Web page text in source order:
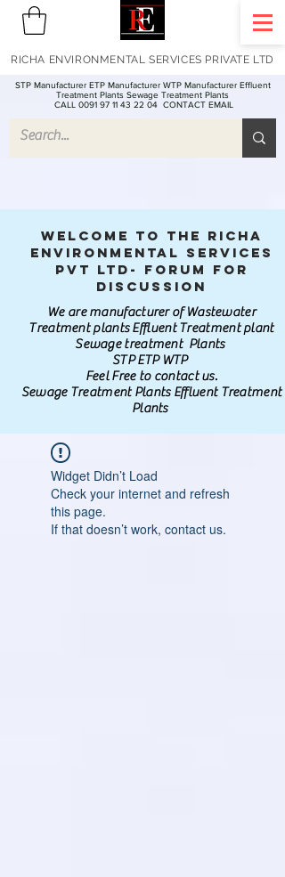
STP Manufacturer ETP Manufacturer WTP Manufacturer Effluent
Treatment Plants Sewage Treatment Plants
CALL 0091 97 11 43 22 04 CONTACT EMAIL
RICHA ENVIRONMENTAL SERVICES PRIVATE LTD
Welcome to the Richa
Environmental Services
Pvt Ltd- Forum for
discussion
We are manufacturer of Wastewater
Treatment plants Effluent Treatment plant
Sewage treatment Plants
STP ETP WTP
Feel Free to contact us.
Sewage Treatment Plants Effluent Treatment
Plants
Widget Didn’t Load
Check your internet and refresh
this page.
If that doesn’t work, contact us.